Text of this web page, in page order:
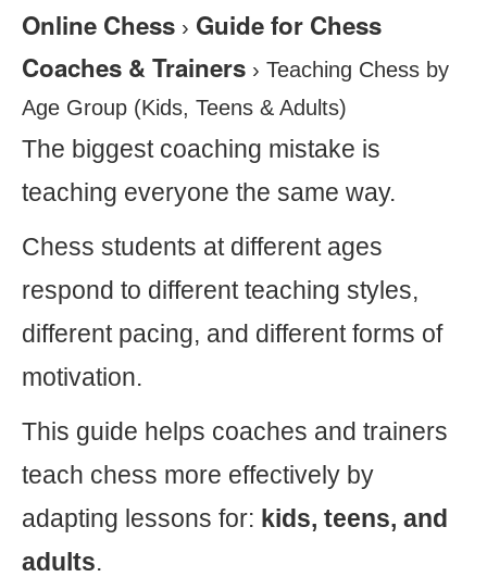
Online Chess › Guide for Chess
Coaches & Trainers › Teaching Chess by
Age Group (Kids, Teens & Adults)
The biggest coaching mistake is
teaching everyone the same way.
Chess students at different ages
respond to different teaching styles,
different pacing, and different forms of
motivation.
This guide helps coaches and trainers
teach chess more effectively by
adapting lessons for: kids, teens, and
adults.